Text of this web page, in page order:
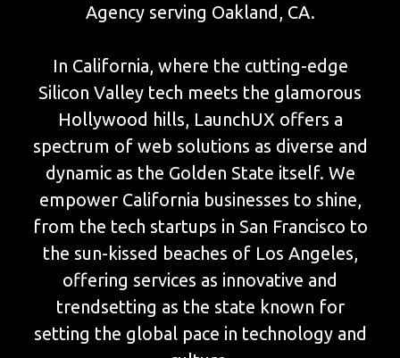
Agency serving Oakland, CA.
In California, where the cutting-edge
Silicon Valley tech meets the glamorous
Hollywood hills, LaunchUX offers a
spectrum of web solutions as diverse and
dynamic as the Golden State itself. We
empower California businesses to shine,
from the tech startups in San Francisco to
the sun-kissed beaches of Los Angeles,
offering services as innovative and
trendsetting as the state known for
setting the global pace in technology and